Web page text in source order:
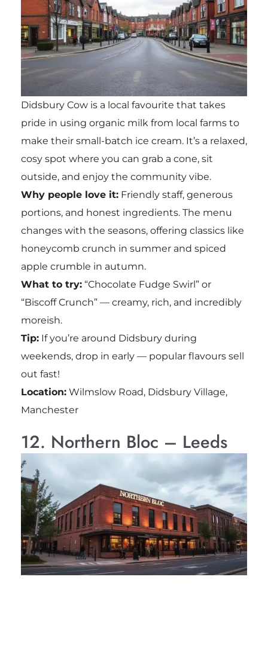
Didsbury Cow is a local favourite that takes
pride in using organic milk from local farms to
make their small-batch ice cream. It’s a relaxed,
cosy spot where you can grab a cone, sit
outside, and enjoy the community vibe.
Why people love it:Friendly staff, generous
portions, and honest ingredients. The menu
changes with the seasons, offering classics like
honeycomb crunch in summer and spiced
apple crumble in autumn.
What to try:“Chocolate Fudge Swirl” or
“Biscoff Crunch” — creamy, rich, and incredibly
moreish.
Tip:If you’re around Didsbury during
weekends, drop in early — popular flavours sell
out fast!
Location:Wilmslow Road, Didsbury Village,
Manchester
12. Northern Bloc – Leeds